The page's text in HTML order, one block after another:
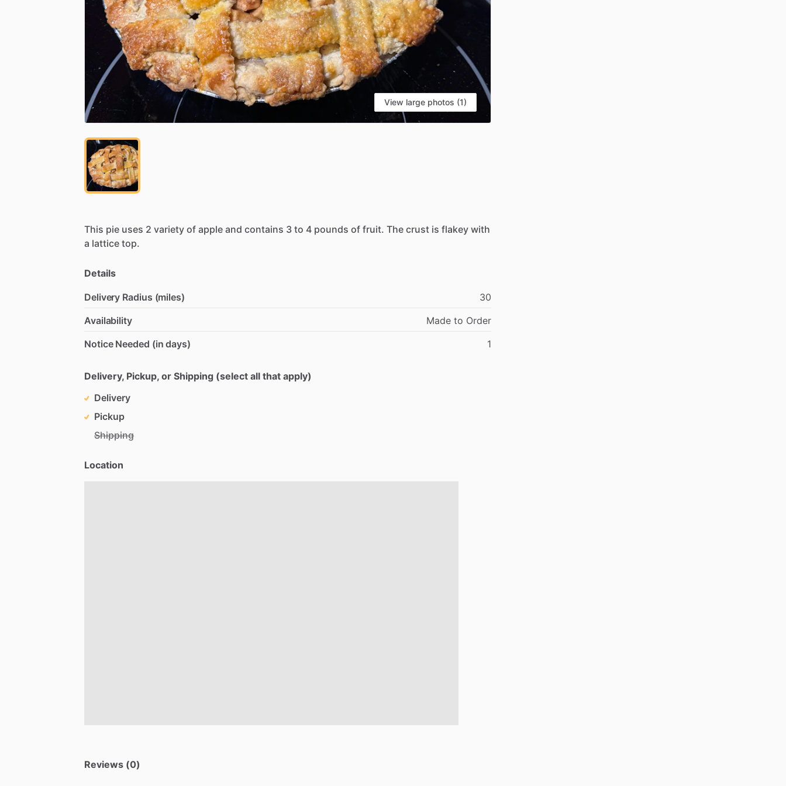
View large photos (1)
This pie uses 2 variety of apple and contains 3 to 4 pounds of fruit. The crust is flakey with
a lattice top.
Details
Delivery Radius (miles)
30
Availability
Made to Order
Notice Needed (in days)
1
Delivery, Pickup, or Shipping (select all that apply)
Delivery
Pickup
Shipping
Location
Reviews (0)